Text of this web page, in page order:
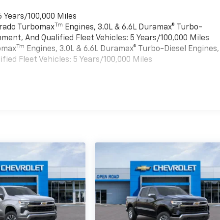
100,000 Miles
TurbomaxTm
Engines, 3.0L & 6.6L Duramax® Turbo-
And Qualified Fleet Vehicles: 5 Years/100,000 Miles
Tm Engines, 3.0L & 6.6L Duramax® Turbo-Diesel Engines,
Fleet Vehicles: 5 Years/100,000 Miles